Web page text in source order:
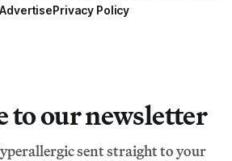
AdvertisePrivacy Policy
to our newsletter
sent straight to your